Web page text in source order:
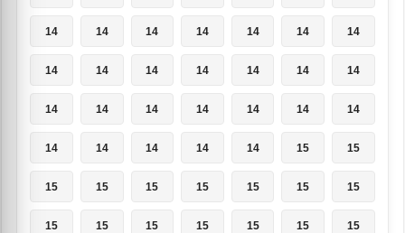
14 14 14 14 14 14 14
14 14 14 14 14 14 14
14 14 14 14 14 14 14
14 14 14 14 14 15 15
15 15 15 15 15 15 15
15 15 15 15 15 15 15